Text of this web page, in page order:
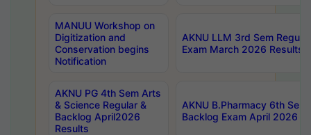
MANUU Workshop on
Digitization and
Conservation begins
Notification
AKNU LLM 3rd Sem
Exam March 2026 Results
AKNU PG 4th Sem Arts
& Science Regular &
Backlog April2026
Results
AKNU B.Pharmacy 6th Sem
Backlog Exam April 2026